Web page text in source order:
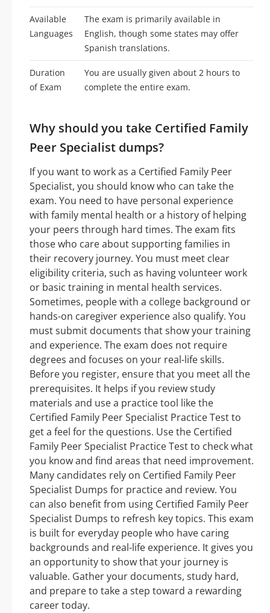
Available
Languages
The exam is primarily available in
English, though some states may offer
Spanish translations.
Duration
of Exam
You are usually given about 2 hours to
complete the entire exam.
Why should you take Certified Family
Peer Specialist dumps?
If you want to work as a Certified Family Peer
Specialist, you should know who can take the
exam. You need to have personal experience
with family mental health or a history of helping
your peers through hard times. The exam fits
those who care about supporting families in
their recovery journey. You must meet clear
eligibility criteria, such as having volunteer work
or basic training in mental health services.
Sometimes, people with a college background or
hands-on caregiver experience also qualify. You
must submit documents that show your training
and experience. The exam does not require
degrees and focuses on your real-life skills.
Before you register, ensure that you meet all the
prerequisites. It helps if you review study
materials and use a practice tool like the
Certified Family Peer Specialist Practice Test to
get a feel for the questions. Use the Certified
Family Peer Specialist Practice Test to check what
you know and find areas that need improvement.
Many candidates rely on Certified Family Peer
Specialist Dumps for practice and review. You
can also benefit from using Certified Family Peer
Specialist Dumps to refresh key topics. This exam
is built for everyday people who have caring
backgrounds and real-life experience. It gives you
an opportunity to show that your journey is
valuable. Gather your documents, study hard,
and prepare to take a step toward a rewarding
career today.